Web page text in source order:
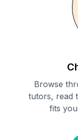
Browse
tutors, read
fits